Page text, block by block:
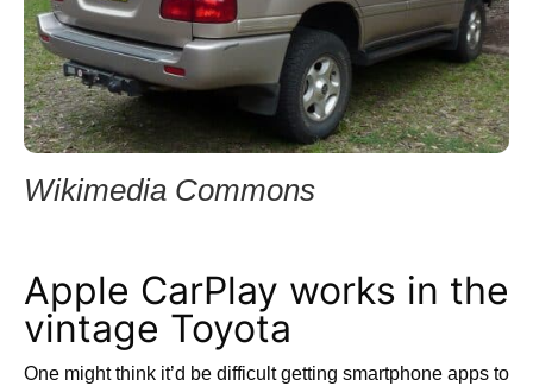
Wikimedia Commons
Apple CarPlay works in the
vintage Toyota
One might think it’d be difficult getting smartphone apps to